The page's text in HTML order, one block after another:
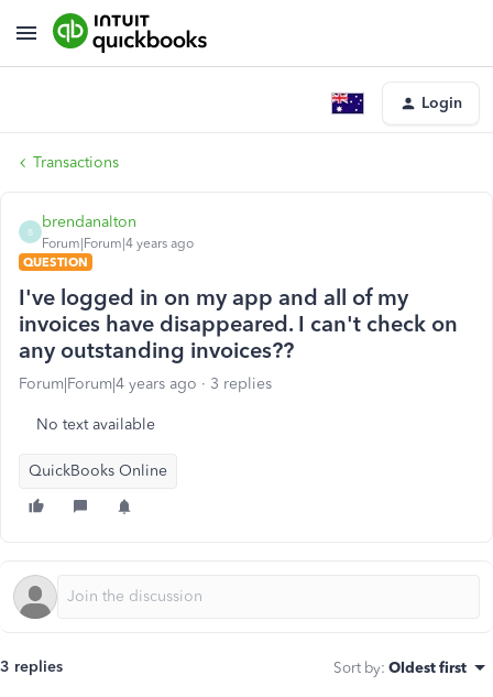
Login
Transactions
B
brendanalton
Forum|Forum|4 years ago
QUESTION
I've logged in on my app and all of my
invoices have disappeared. I can't check on
any outstanding invoices??
Forum|Forum|4 years ago 3 replies
No text available
QuickBooks Online
3 replies Sort by: Oldest first